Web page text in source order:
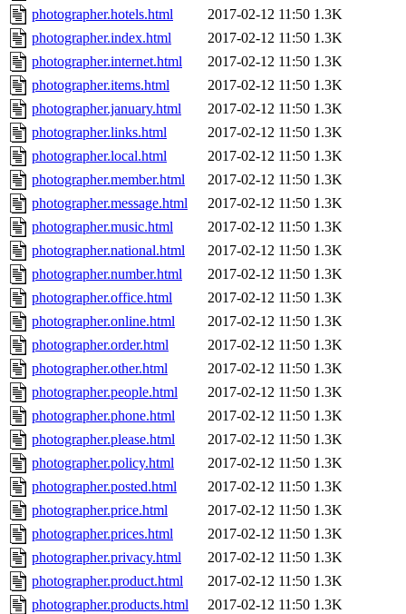
photographer.hotels.html
2017-02-12 11:50 1.3K
photographer.index.html
2017-02-12 11:50 1.3K
photographer.internet.html
2017-02-12 11:50 1.3K
photographer.items.html
2017-02-12 11:50 1.3K
photographer.january.html
2017-02-12 11:50 1.3K
photographer.links.html
2017-02-12 11:50 1.3K
photographer.local.html
2017-02-12 11:50 1.3K
photographer.member.html
2017-02-12 11:50 1.3K
photographer.message.html
2017-02-12 11:50 1.3K
photographer.music.html
2017-02-12 11:50 1.3K
photographer.national.html
2017-02-12 11:50 1.3K
photographer.number.html
2017-02-12 11:50 1.3K
photographer.office.html
2017-02-12 11:50 1.3K
photographer.online.html
2017-02-12 11:50 1.3K
photographer.order.html
2017-02-12 11:50 1.3K
photographer.other.html
2017-02-12 11:50 1.3K
photographer.people.html
2017-02-12 11:50 1.3K
photographer.phone.html
2017-02-12 11:50 1.3K
photographer.please.html
2017-02-12 11:50 1.3K
photographer.policy.html
2017-02-12 11:50 1.3K
photographer.posted.html
2017-02-12 11:50 1.3K
photographer.price.html
2017-02-12 11:50 1.3K
photographer.prices.html
2017-02-12 11:50 1.3K
photographer.privacy.html
2017-02-12 11:50 1.3K
photographer.product.html
2017-02-12 11:50 1.3K
photographer.products.html
2017-02-12 11:50 1.3K